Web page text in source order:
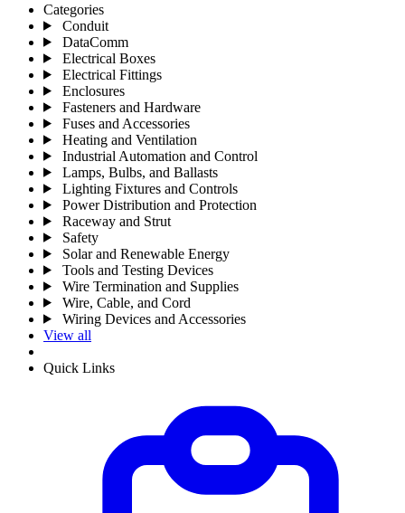
Categories
Conduit
DataComm
Electrical Boxes
Electrical Fittings
Enclosures
Fasteners and Hardware
Fuses and Accessories
Heating and Ventilation
Industrial Automation and Control
Lamps, Bulbs, and Ballasts
Lighting Fixtures and Controls
Power Distribution and Protection
Raceway and Strut
Safety
Solar and Renewable Energy
Tools and Testing Devices
Wire Termination and Supplies
Wire, Cable, and Cord
Wiring Devices and Accessories
View all
Quick Links